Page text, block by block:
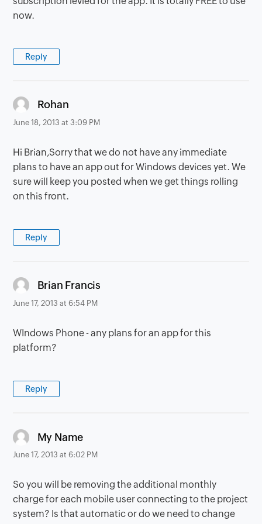
now.
Reply
Rohan
June 18, 2013 at 3:09 PM
Hi Brian,Sorry that we do not have any immediate
plans to have an app out for Windows devices yet. We
sure will keep you posted when we get things rolling
on this front.
Reply
Brian Francis
June 17, 2013 at 6:54 PM
WIndows Phone - any plans for an app for this
platform?
Reply
My Name
June 17, 2013 at 6:02 PM
So you will be removing the additional monthly
charge for each mobile user connecting to the project
system? Is that automatic or do we need to change